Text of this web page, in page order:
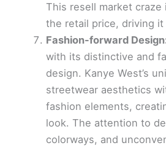
This resell market craze
the retail price, driving it
Fashion-forward
with its distinctive and
design. Kanye West’s
streetwear aesthetics
fashion elements,
look. The attention to
colorways, and